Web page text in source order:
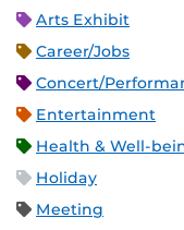
Arts Exhibit
Career/Jobs
Concert/
Entertainment
Health & Well-
Holiday
Meeting